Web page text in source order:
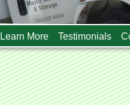
Learn More Testimonials